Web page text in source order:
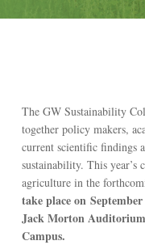
The GW Sustainability
together policy makers,
current scientific findings
sustainability. This
agriculture in the
take place on
Jack Morton
Campus.